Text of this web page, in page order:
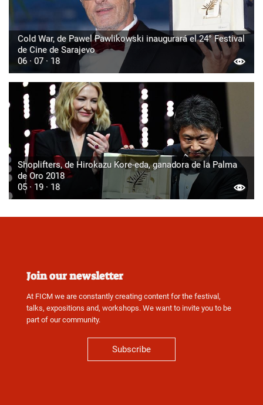
Cold War, de Pawel Pawlikowski inaugurará el 24° Festival
de Cine de Sarajevo
06 · 07 · 18
Shoplifters, de Hirokazu Kore-eda, ganadora de la Palma
de Oro 2018
05 · 19 · 18
Join our newsletter
At FICM we are constantly creating content for the festival,
talks, expositions and, workshops. We want to invite you to be
part of our community.
Subscribe